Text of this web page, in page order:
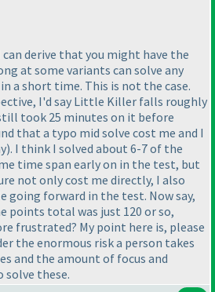
derive that you might have the
at some variants can solve any
a short time. This is not the case.
I'd say Little Killer falls roughly
took 25 minutes on it before
that a typo mid solve cost me and I
). I think I solved about 6-7 of the
time span early on in the test, but
not only cost me directly, I also
going forward in the test. Now say,
points total was just 120 or so,
frustrated? My point here is, please
the enormous risk a person takes
and the amount of focus and
solve these.